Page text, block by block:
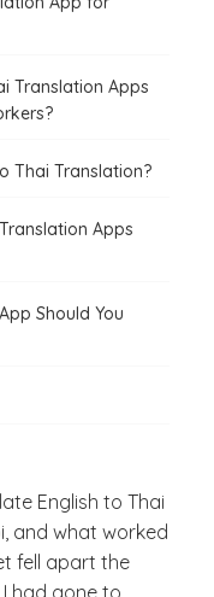
Translation Apps
Thai Translation?
Apps
Should You
English to Thai
and what worked
fell apart the
had gone to